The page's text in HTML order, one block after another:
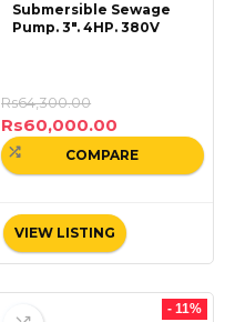
Submersible Sewage
Pump. 3″. 4HP. 380V
Rs64,300.00
Rs60,000.00
VIEW LISTING
COMPARE
- 11%